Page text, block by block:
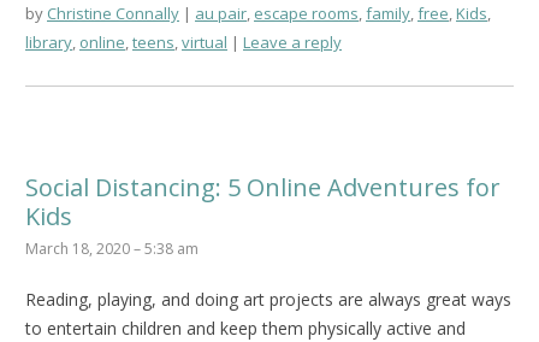
by Christine Connally au pair, escape rooms,family,free,Kids,
library, online,teens,virtual Leave a reply
Social Distancing: 5 Online Adventures for
Kids
March 18, 2020 – 5:38 am
Reading, playing, and doing art projects are always great ways
to entertain children and keep them physically active and